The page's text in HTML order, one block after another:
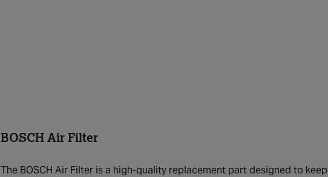
BOSCH Air Filter
The BOSCH Air Filter is a high-quality replacement part designed to